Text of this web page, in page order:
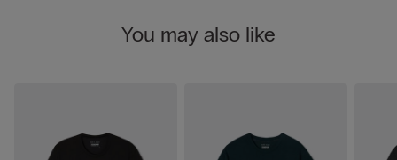
You may also like